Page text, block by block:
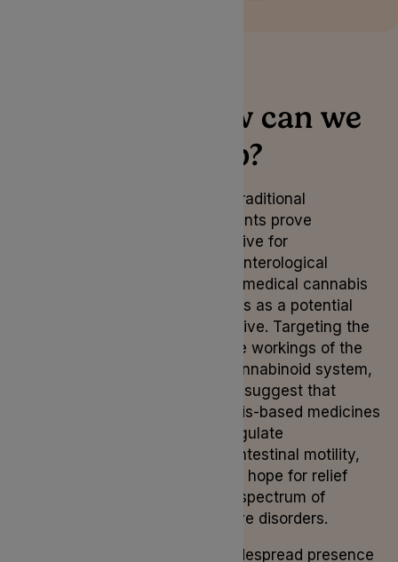
How can we
help?
When traditional
treatments prove
ineffective for
gastroenterological
issues, medical cannabis
emerges as a potential
alternative. Targeting the
intricate workings of the
endocannabinoid system,
studies suggest that
cannabis-based medicines
may regulate
gastrointestinal motility,
offering hope for relief
from a spectrum of
digestive disorders.
The widespread presence